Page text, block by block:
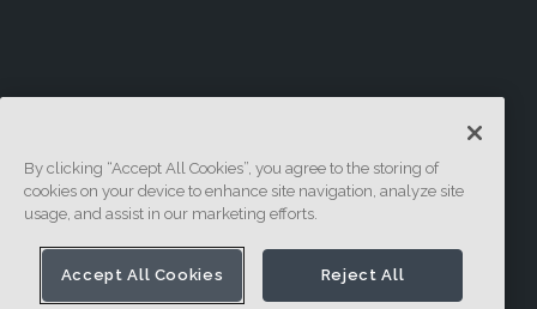
By clicking “Accept All Cookies”, you agree to the storing of
cookies on your device to enhance site navigation, analyze site
usage, and assist in our marketing efforts.
Accept All Cookies Reject All